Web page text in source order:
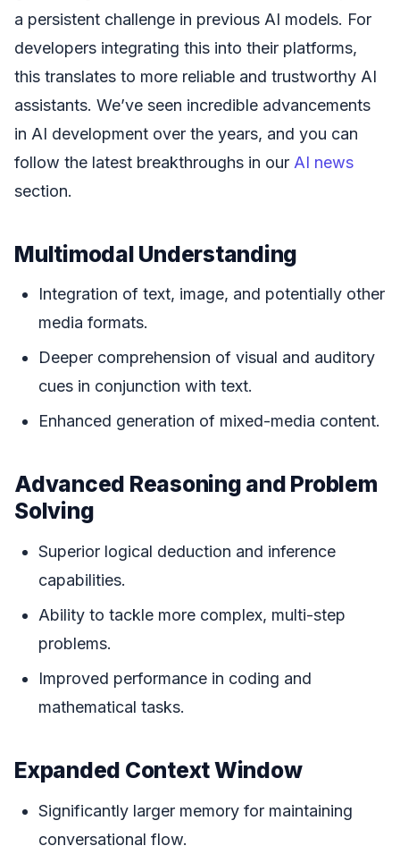
a persistent challenge in previous AI models. For
developers integrating this into their platforms,
this translates to more reliable and trustworthy AI
assistants. We’ve seen incredible advancements
in AI development over the years, and you can
follow the latest breakthroughs in our AI news
section.
Multimodal Understanding
Integration of text, image, and potentially other
media formats.
Deeper comprehension of visual and auditory
cues in conjunction with text.
Enhanced generation of mixed-media content.
Advanced Reasoning and Problem
Solving
Superior logical deduction and inference
capabilities.
Ability to tackle more complex, multi-step
problems.
Improved performance in coding and
mathematical tasks.
Expanded Context Window
Significantly larger memory for maintaining
conversational flow.